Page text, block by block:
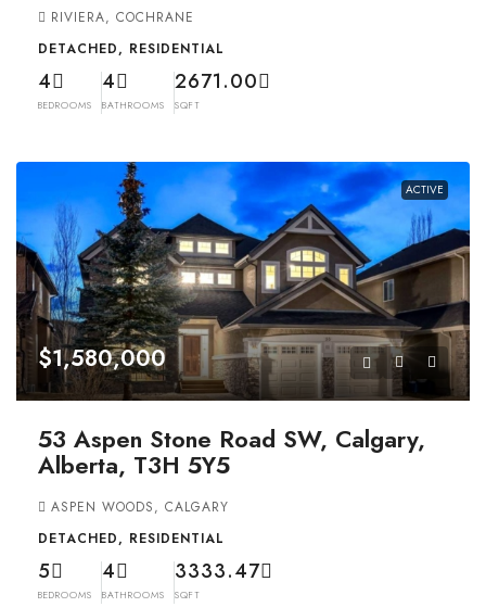
RIVIERA, COCHRANE
DETACHED, RESIDENTIAL
4
BEDROOMS
4
BATHROOMS
2671.00
SQFT
ACTIVE
$1,580,000
53 Aspen Stone Road SW, Calgary,
Alberta, T3H 5Y5
ASPEN WOODS, CALGARY
DETACHED, RESIDENTIAL
5
BEDROOMS
4
BATHROOMS
3333.47
SQFT